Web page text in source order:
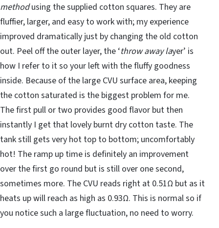
methodusing the supplied cotton squares. They are
fluffier, larger, and easy to work with; my experience
improved dramatically just by changing the old cotton
out. Peel off the outer layer, the ‘throw away layer’ is
how I refer to it so your left with the fluffy goodness
inside. Because of the large CVU surface area, keeping
the cotton saturated is the biggest problem for me.
The first pull or two provides good flavor but then
instantly I get that lovely burnt dry cotton taste. The
tank still gets very hot top to bottom; uncomfortably
hot! The ramp up time is definitely an improvement
over the first go round but is still over one second,
sometimes more. The CVU reads right at 0.51Ω but as it
heats up will reach as high as 0.93Ω. This is normal so if
you notice such a large fluctuation, no need to worry.